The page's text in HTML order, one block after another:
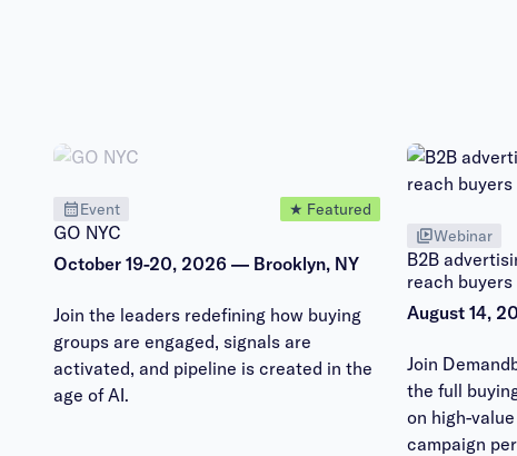
Event ★ Featured
GO NYC
October 19-20, 2026 — Brooklyn, NY
Join the leaders redefining how buying
groups are engaged, signals are
activated, and pipeline is created in the
age of AI.
Webinar
B2B
reach buyers
August 14,
Join
the full
on high-
campaign